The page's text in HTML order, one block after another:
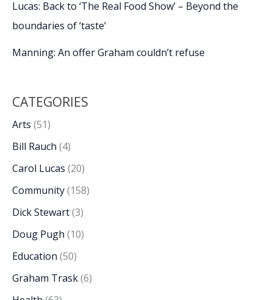
Lucas: Back to ‘The Real Food Show’ – Beyond the
boundaries of ‘taste’
Manning: An offer Graham couldn’t refuse
CATEGORIES
Arts (51)
Bill Rauch (4)
Carol Lucas (20)
Community(158)
Dick Stewart(3)
Doug Pugh (10)
Education (50)
Graham Trask(6)